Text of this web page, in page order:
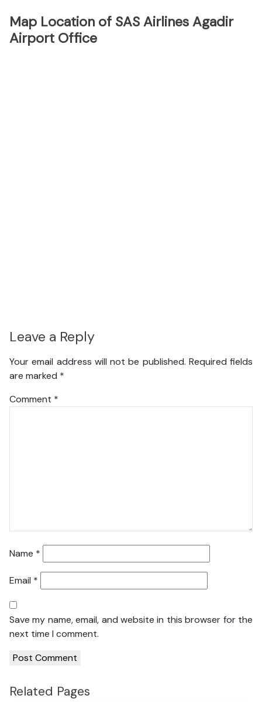
Map Location of SAS Airlines Agadir
Airport Office
Leave a Reply
Your email address will not be published. Required fields
are marked *
Comment *
Name *
Email *
Save my name, email, and website in this browser for the
next time I comment.
Related Pages